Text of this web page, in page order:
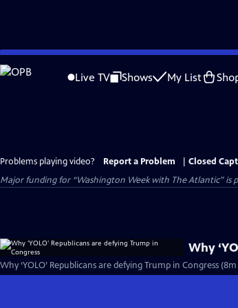
Skip
to
Live TV Shows My List
Problems playing video? Report a Problem
Closed
Major funding for “Washington Week with The Atlantic” is
Why
Why ‘YOLO’ Republicans are defying Trump in Congress (8m